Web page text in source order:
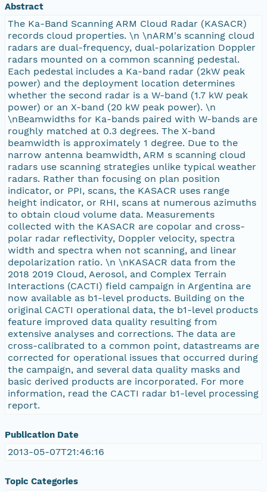
Abstract
The Ka-Band Scanning ARM Cloud Radar (KASACR)
records cloud properties. \n \nARM's scanning cloud
radars are dual-frequency, dual-polarization Doppler
radars mounted on a common scanning pedestal.
Each pedestal includes a Ka-band radar (2kW peak
power) and the deployment location determines
whether the second radar is a W-band (1.7 kW peak
power) or an X-band (20 kW peak power). \n
\nBeamwidths for Ka-bands paired with W-bands are
roughly matched at 0.3 degrees. The X-band
beamwidth is approximately 1 degree. Due to the
narrow antenna beamwidth, ARM s scanning cloud
radars use scanning strategies unlike typical weather
radars. Rather than focusing on plan position
indicator, or PPI, scans, the KASACR uses range
height indicator, or RHI, scans at numerous azimuths
to obtain cloud volume data. Measurements
collected with the KASACR are copolar and cross-
polar radar reflectivity, Doppler velocity, spectra
width and spectra when not scanning, and linear
depolarization ratio. \n \nKASACR data from the
2018 2019 Cloud, Aerosol, and Complex Terrain
Interactions (CACTI) field campaign in Argentina are
now available as b1-level products. Building on the
original CACTI operational data, the b1-level products
feature improved data quality resulting from
extensive analyses and corrections. The data are
cross-calibrated to a common point, datastreams are
corrected for operational issues that occurred during
the campaign, and several data quality masks and
basic derived products are incorporated. For more
information, read the CACTI radar b1-level processing
report.
Publication Date
2013-05-07T21:46:16
Topic Categories